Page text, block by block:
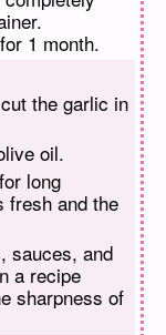
1 month.
the garlic in
oil.
long
fresh and the
sauces, and
a recipe
sharpness of